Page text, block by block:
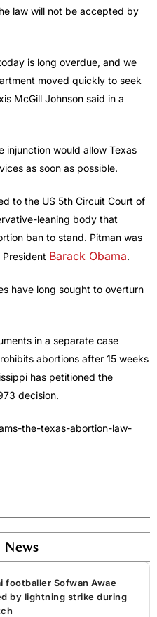
law will not be accepted by
is long overdue, and we
moved quickly to seek
McGill Johnson said in a
injunction would allow Texas
as soon as possible.
to the US 5th Circuit Court of
leaning body that
ban to stand. Pitman was
Barack Obama.
have long sought to overturn
in a separate case
abortions after 15 weeks
has petitioned the
decision.
the-texas-abortion-law-
News
footballer Sofwan Awae
by lightning strike during